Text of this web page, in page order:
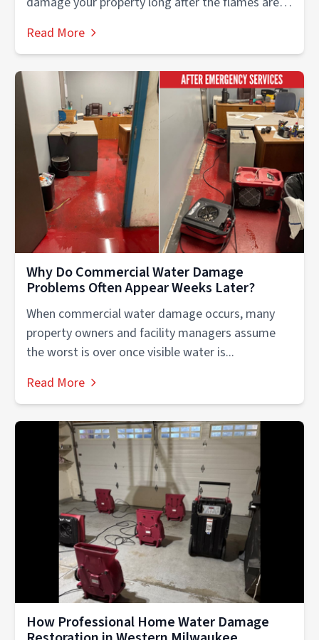
Read More
Why Do Commercial Water Damage
Problems Often Appear Weeks Later?
When commercial water damage occurs, many
property owners and facility managers assume
the worst is over once visible water is...
Read More
How Professional Home Water Damage